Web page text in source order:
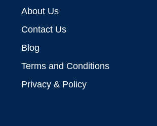
About Us
Contact Us
Blog
Terms and Conditions
Privacy & Policy